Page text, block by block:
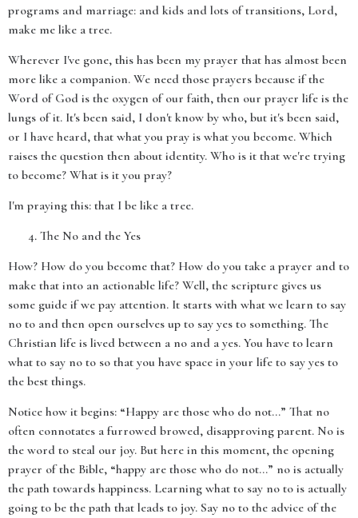
programs and marriage: and kids and lots of transitions, Lord,
make me like a tree.
Wherever I've gone, this has been my prayer that has almost been
more like a companion. We need those prayers because if the
Word of God is the oxygen of our faith, then our prayer life is the
lungs of it. It's been said, I don't know by who, but it's been said,
or I have heard, that what you pray is what you become. Which
raises the question then about identity. Who is it that we're trying
to become? What is it you pray?
I'm praying this: that I be like a tree.
The No and the Yes
How? How do you become that? How do you take a prayer and to
make that into an actionable life? Well, the scripture gives us
some guide if we pay attention. It starts with what we learn to say
no to and then open ourselves up to say yes to something. The
Christian life is lived between a no and a yes. You have to learn
what to say no to so that you have space in your life to say yes to
the best things.
Notice how it begins: “Happy are those who do not...” That no
often connotates a furrowed browed, disapproving parent. No is
the word to steal our joy. But here in this moment, the opening
prayer of the Bible, “happy are those who do not...” no is actually
the path towards happiness. Learning what to say no to is actually
going to be the path that leads to joy. Say no to the advice of the